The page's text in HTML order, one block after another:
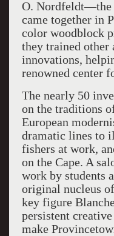
O. Nordfeldt—the
came together in
color woodblock
they trained other
innovations,
renowned center
The nearly 50
on the traditions
European
dramatic lines to
fishers at work,
on the Cape. A
work by students
original nucleus
key figure
persistent
make